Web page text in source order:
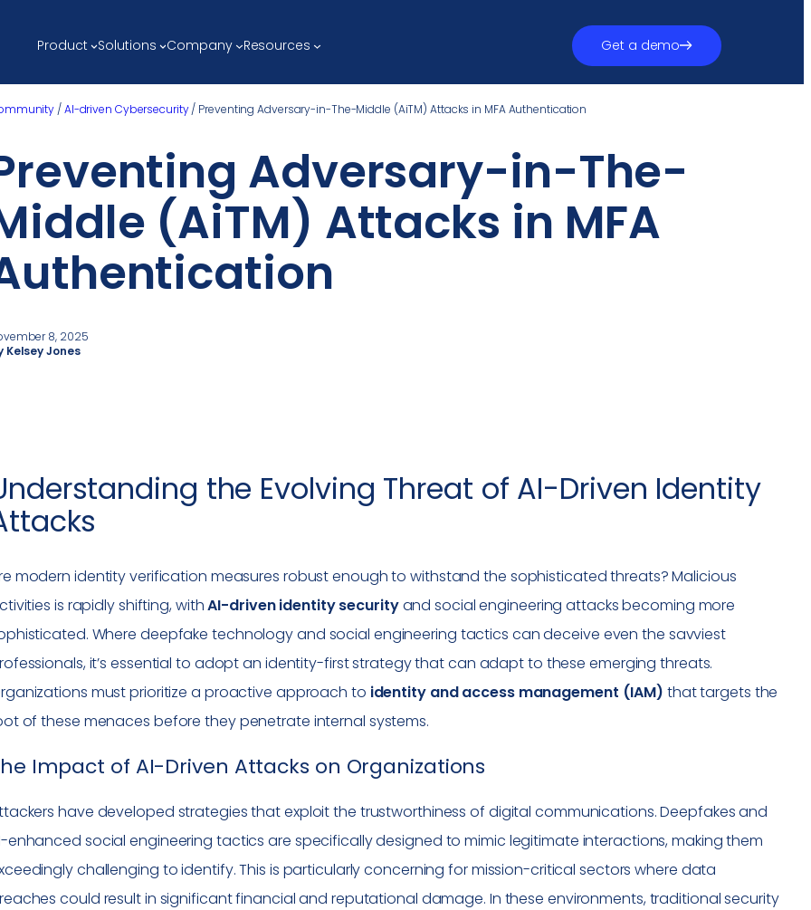
Product Solutions Company Resources Get a demo
/AI-driven Cybersecurity/ Preventing Adversary-in-The-Middle (AiTM) Attacks in MFA Authentication
Adversary-in-The-
(AiTM) Attacks in MFA
8, 2025
Kelsey Jones
the Evolving Threat of AI-Driven Identity
modern identity verification measures robust enough to withstand the sophisticated threats? Malicious
is rapidly shifting, withAI-driven identity securityand social engineering attacks becoming more
Where deepfake technology and social engineering tactics can deceive even the savviest
it’s essential to adopt an identity-first strategy that can adapt to these emerging threats.
must prioritize a proactive approach to identity and access management (IAM) that targets the
of these menaces before they penetrate internal systems.
Impact of AI-Driven Attacks on Organizations
have developed strategies that exploit the trustworthiness of digital communications. Deepfakes and
enhanced social engineering tactics are specifically designed to mimic legitimate interactions, making them
challenging to identify. This is particularly concerning for mission-critical sectors where data
could result in significant financial and reputational damage. In these environments, traditional security